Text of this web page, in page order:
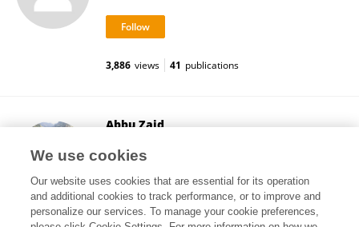
3,886 views 41 publications
Abbu Zaid
Doda, India
We use cookies
Our website uses cookies that are essential for its operation
and additional cookies to track performance, or to improve and
personalize our services. To manage your cookie preferences,